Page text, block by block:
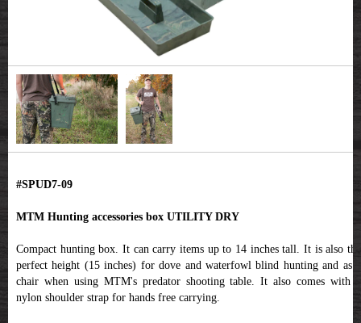
#SPUD7-09
MTM Hunting accessories box UTILITY DRY
Compact hunting box. It can carry items up to 14 inches tall. It is also the
perfect height (15 inches) for dove and waterfowl blind hunting and as a
chair when using MTM's predator shooting table. It also comes with a
nylon shoulder strap for hands free carrying.